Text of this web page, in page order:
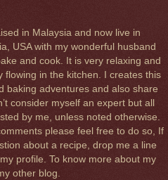
in Malaysia and now live in
USA with my wonderful husband
and cook. It is very relaxing and
flowing in the kitchen. I creates this
baking adventures and also share
consider myself an expert but all
by me, unless noted otherwise.
please feel free to do so, If
about a recipe, drop me a line
profile. To know more about my
other blog.